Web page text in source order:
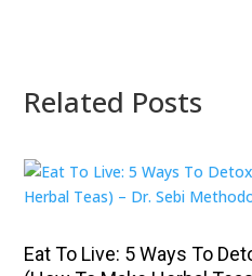
Related Posts
Eat To Live: 5 Ways To